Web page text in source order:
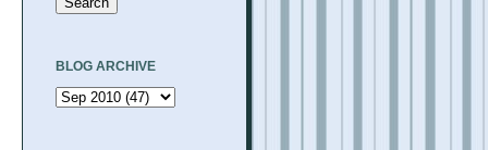
BLOG ARCHIVE